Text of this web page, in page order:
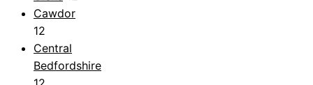
Cawdor
12
Central
Bedfordshire